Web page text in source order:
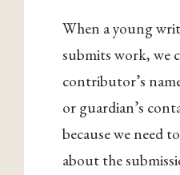
When a young
submits work, we
contributor’s
or guardian’s
because we need
about the